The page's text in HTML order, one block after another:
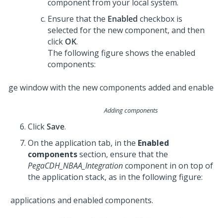
component from your local system.
Ensure that the Enabled checkbox is
selected for the new component, and then
click OK.
The following figure shows the enabled
components:
Adding components
ClickSave.
On the application tab, in the Enabled
componentssection, ensure that the
PegaCDH_NBAA_Integrationcomponent in on top of
the application stack, as in the following figure: